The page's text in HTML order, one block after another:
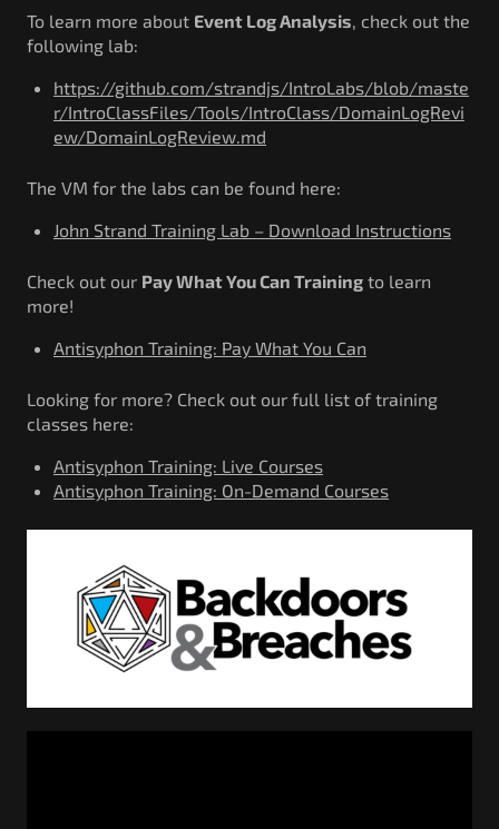
Cyber Range
Contact
To learn more about Event Log Analysis, check out the
following lab:
https://github.com/strandjs/IntroLabs/blob/maste
r/IntroClassFiles/Tools/IntroClass/DomainLogRevi
ew/DomainLogReview.md
The VM for the labs can be found here:
John Strand Training Lab – Download Instructions
Check out our Pay What You Can Training to learn
more!
Antisyphon Training: Pay What You Can
Looking for more? Check out our full list of training
classes here:
Antisyphon Training: Live Courses
Antisyphon Training: On-Demand Courses